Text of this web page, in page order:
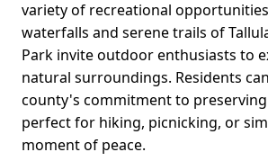
variety of recreational
waterfalls and serene trails of
Park invite outdoor enthusiasts to
natural surroundings. Residents
county's commitment to preserving
perfect for hiking, picnicking, or
moment of peace.